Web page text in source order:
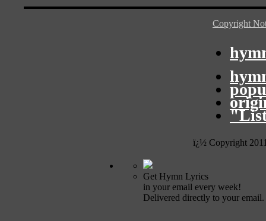
Copyright
ï¿½ Copyright
Get Hymn Lyrics
in your email every week!
Delivered directly to your